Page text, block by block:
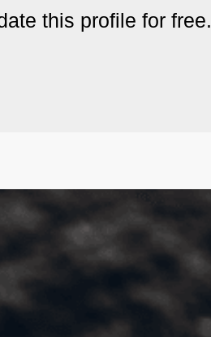
this profile for free.